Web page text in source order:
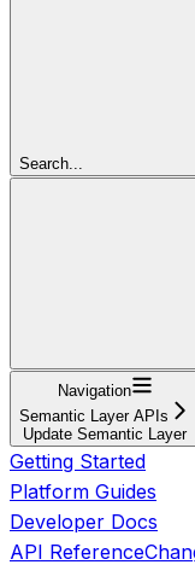
Search...
Navigation
Semantic Layer APIs
Update Semantic Layer
Getting Started
Platform Guides
Developer Docs
API Reference